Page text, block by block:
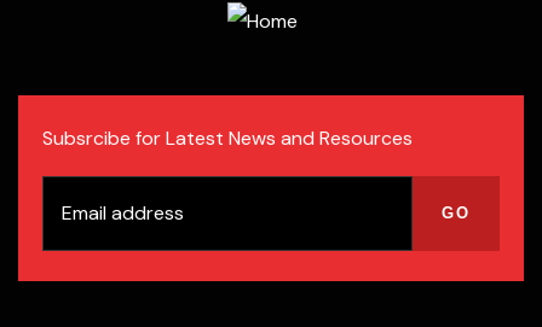
Subsrcibe for Latest News and Resources